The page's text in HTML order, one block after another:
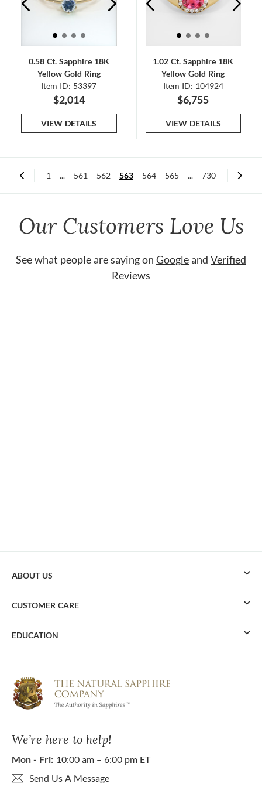
0.58 Ct. Sapphire 18K
Yellow Gold Ring
Item ID: 53397
$2,014
VIEW DETAILS
1.02 Ct. Sapphire 18K
Yellow Gold Ring
Item ID: 104924
$6,755
VIEW DETAILS
1 ... 561 562 563 564 565 ... 730
Our Customers Love Us
See what people are saying on Googleand Verified
Reviews
We’re here to help!
Mon - Fri: 10:00 am – 6:00 pm ET
Send Us A Message
ABOUT US
CUSTOMER CARE
EDUCATION